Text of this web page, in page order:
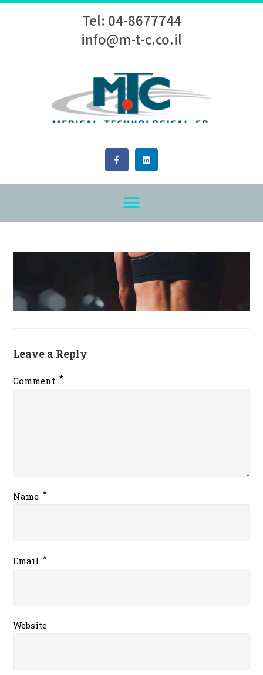
Tel: 04-8677744
info@m-t-c.co.il
Leave a Reply
Comment *
Name *
Email *
Website